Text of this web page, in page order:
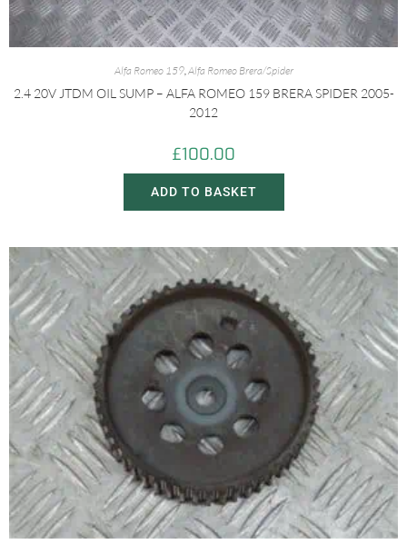
Alfa Romeo 159,Alfa Romeo Brera/Spider
2.4 20V JTDM OIL SUMP – ALFA ROMEO 159 BRERA SPIDER 2005-
2012
£100.00
ADD TO BASKET